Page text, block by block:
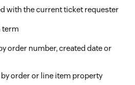
with the current ticket requester
term
order number, created date or
order or line item property